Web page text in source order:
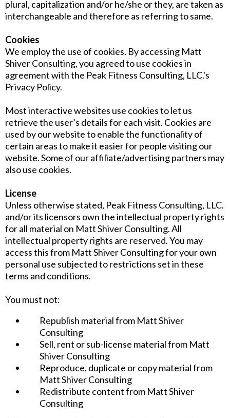
plural, capitalization and/or he/she or they, are taken as
interchangeable and therefore as referring to same.
Cookies
We employ the use of cookies. By accessing Matt
Shiver Consulting, you agreed to use cookies in
agreement with the Peak Fitness Consulting, LLC.'s
Privacy Policy.
Most interactive websites use cookies to let us
retrieve the user’s details for each visit. Cookies are
used by our website to enable the functionality of
certain areas to make it easier for people visiting our
website. Some of our affiliate/advertising partners may
also use cookies.
License
Unless otherwise stated, Peak Fitness Consulting, LLC.
and/or its licensors own the intellectual property rights
for all material on Matt Shiver Consulting. All
intellectual property rights are reserved. You may
access this from Matt Shiver Consulting for your own
personal use subjected to restrictions set in these
terms and conditions.
You must not:
Republish material from Matt Shiver
Consulting
Sell, rent or sub-license material from Matt
Shiver Consulting
Reproduce, duplicate or copy material from
Matt Shiver Consulting
Redistribute content from Matt Shiver
Consulting